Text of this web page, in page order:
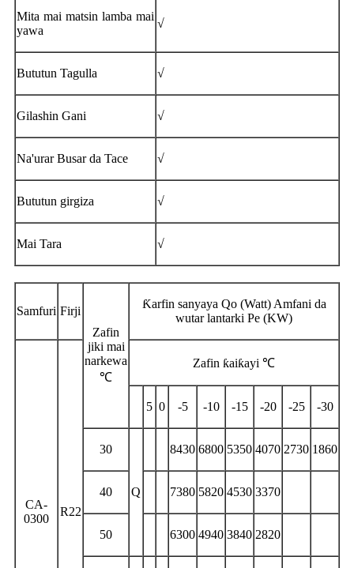
Mita mai matsin lamba mai
yawa
√
Bututun Tagulla √
Gilashin Gani √
Na'urar Busar da Tace √
Bututun girgiza √
Mai Tara √
Samfuri Firji
Zafin
jiki mai
narkewa
℃
Ƙarfin sanyaya Qo (Watt) Amfani da
wutar lantarki Pe (KW)
CA-
0300
R22
Zafin ƙaiƙayi ℃
5 0 -5 -10 -15 -20 -25 -30
30
Q
8430 6800 5350 4070 2730 1860
40 7380 5820 4530 3370
50 6300 4940 3840 2820